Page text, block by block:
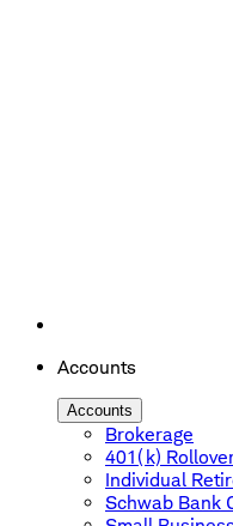
Accounts
Accounts
Brokerage
401(k)
Individual
Schwab Bank